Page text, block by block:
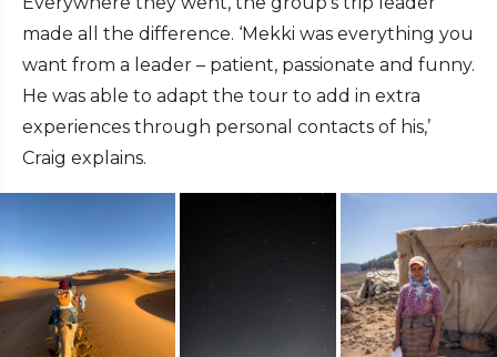
made all the difference. ‘Mekki was everything you
want from a leader – patient, passionate and funny.
He was able to adapt the tour to add in extra
experiences through personal contacts of his,’
Craig explains.